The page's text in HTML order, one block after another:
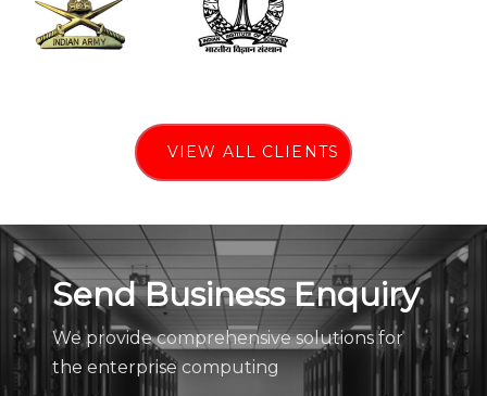
VIEW ALL CLIENTS
Send Business Enquiry
We provide comprehensive solutions for
the enterprise computing